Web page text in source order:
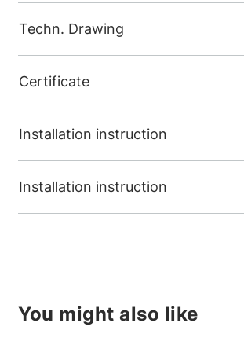
Techn. Drawing
Certificate
Installation instruction
Installation instruction
You might also like